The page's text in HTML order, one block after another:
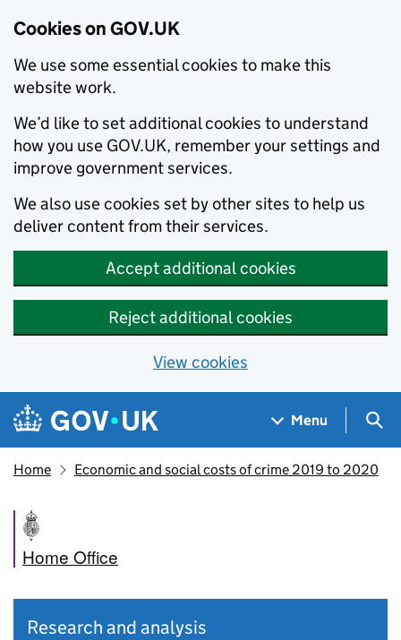
Cookies on GOV.UK
We use some essential cookies to make this
website work.
We’d like to set additional cookies to understand
how you use GOV.UK, remember your settings and
improve government services.
We also use cookies set by other sites to help us
deliver content from their services.
Accept additional cookies
Reject additional cookies
View cookies
Skip to main content
Navigation menu
Menu
Home Economic and social costs of crime 2019 to 2020
Home Office
Research and analysis